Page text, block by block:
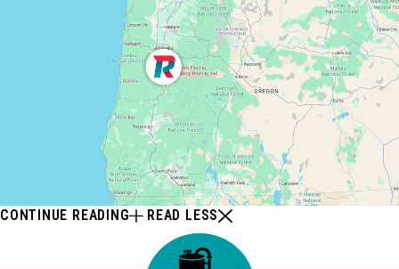
CONTINUE READING READ LESS